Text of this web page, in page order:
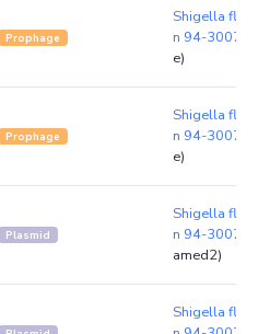
Prophage
Shigella
n 94-3007
e)
Prophage
Shigella
n 94-3007
e)
Plasmid
Shigella
n 94-3007
amed2)
Shigella